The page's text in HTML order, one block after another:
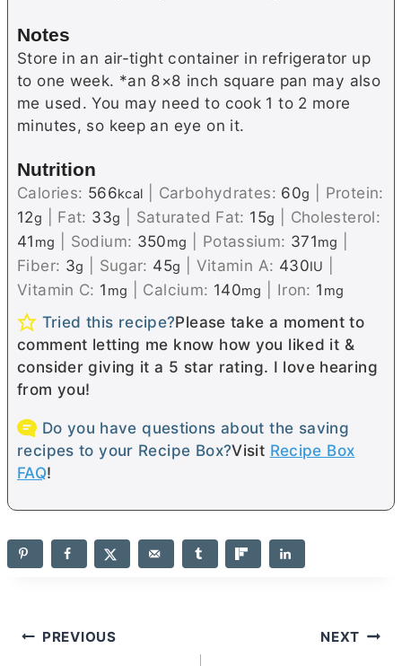
Notes
Store in an air-tight container in refrigerator up
to one week. *an 8×8 inch square pan may also
me used. You may need to cook 1 to 2 more
minutes, so keep an eye on it.
Nutrition
Calories: 566kcal Carbohydrates: 60g
Protein:
12g Fat: 33g Saturated Fat: 15g
Cholesterol:
41 mg Sodium: 350mg Potassium: 371mg
Fiber: 3g Sugar: 45g Vitamin A: 430IU
Vitamin C: 1 mg Calcium: 140mg Iron: 1 mg
Tried this recipe?Please take a moment to
comment letting me know how you liked it &
consider giving it a 5 star rating. I love hearing
from you!
Do you have questions about the saving
recipes to your Recipe Box?Visit Recipe Box
FAQ!
Post
PREVIOUS NEXT